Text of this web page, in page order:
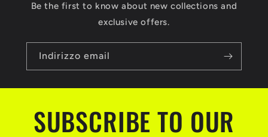
Be the first to know about new collections and
exclusive offers.
Indirizzo email
SUBSCRIBE TO OUR